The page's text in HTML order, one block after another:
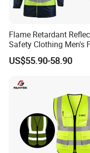
Flame Retardant
Safety Clothing Men's
Seam Taped Waterproof
High Visibility Jacket
US$55.90-58.90